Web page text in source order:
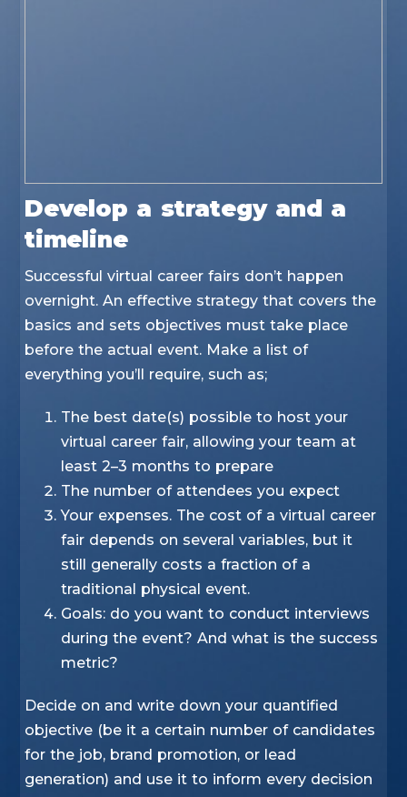
Develop a strategy and a
timeline
Successful virtual career fairs don’t happen
overnight. An effective strategy that covers the
basics and sets objectives must take place
before the actual event. Make a list of
everything you’ll require, such as;
The best date(s) possible to host your
virtual career fair, allowing your team at
least 2–3 months to prepare
The number of attendees you expect
Your expenses. The cost of a virtual career
fair depends on several variables, but it
still generally costs a fraction of a
traditional physical event.
Goals: do you want to conduct interviews
during the event? And what is the success
metric?
Decide on and write down your quantified
objective (be it a certain number of candidates
for the job, brand promotion, or lead
generation) and use it to inform every decision